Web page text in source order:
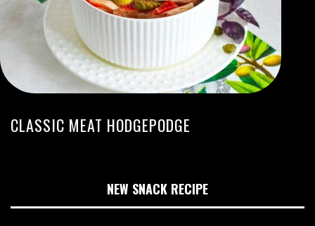
CLASSIC MEAT HODGEPODGE
NEW SNACK RECIPE